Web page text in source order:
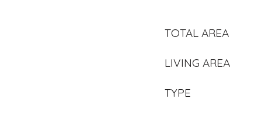
TOTAL AREA
LIVING AREA
TYPE